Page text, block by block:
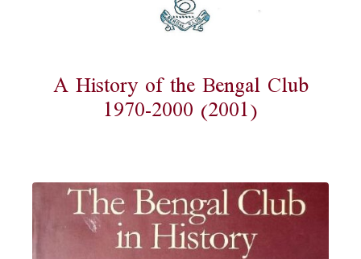
A History of the Bengal Club
1970-2000 (2001)